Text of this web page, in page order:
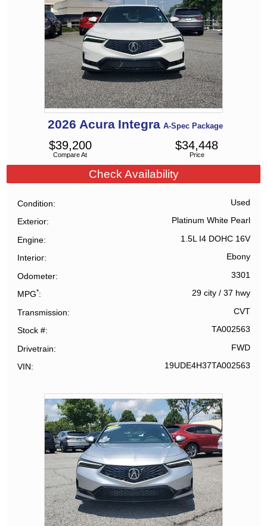
2026 Acura Integra A-Spec Package
Compare At
$39,200
Price
$34,448
Check Availability
Condition Used
Exterior Platinum White Pearl
Engine 1.5L I4 DOHC 16V
Interior Ebony
Odometer 3301
MPG* 29 city/ 37 hwy
Transmission CVT
Stock # TA002563
Drivetrain FWD
VIN 19UDE4H37TA002563